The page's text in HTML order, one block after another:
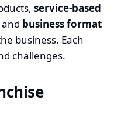
service-based
business format
business. Each
challenges.